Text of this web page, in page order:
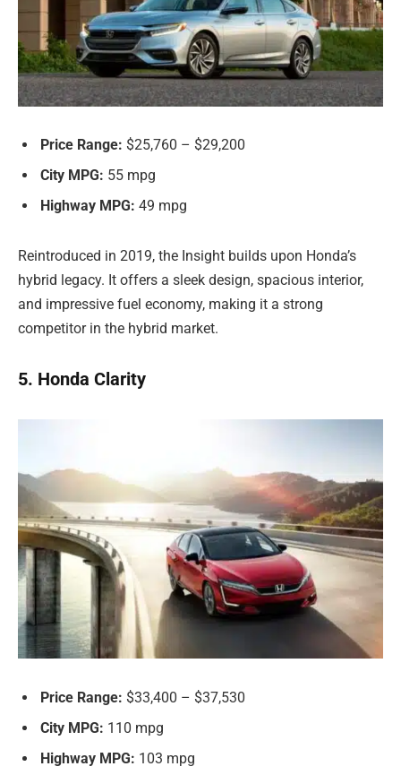
Price Range: $25,760 – $29,200
City MPG: 55 mpg
Highway MPG: 49 mpg
Reintroduced in 2019, the Insight builds upon Honda’s
hybrid legacy. It offers a sleek design, spacious interior,
and impressive fuel economy, making it a strong
competitor in the hybrid market.
5. Honda Clarity
Price Range: $33,400 – $37,530
City MPG: 110 mpg
Highway MPG: 103 mpg